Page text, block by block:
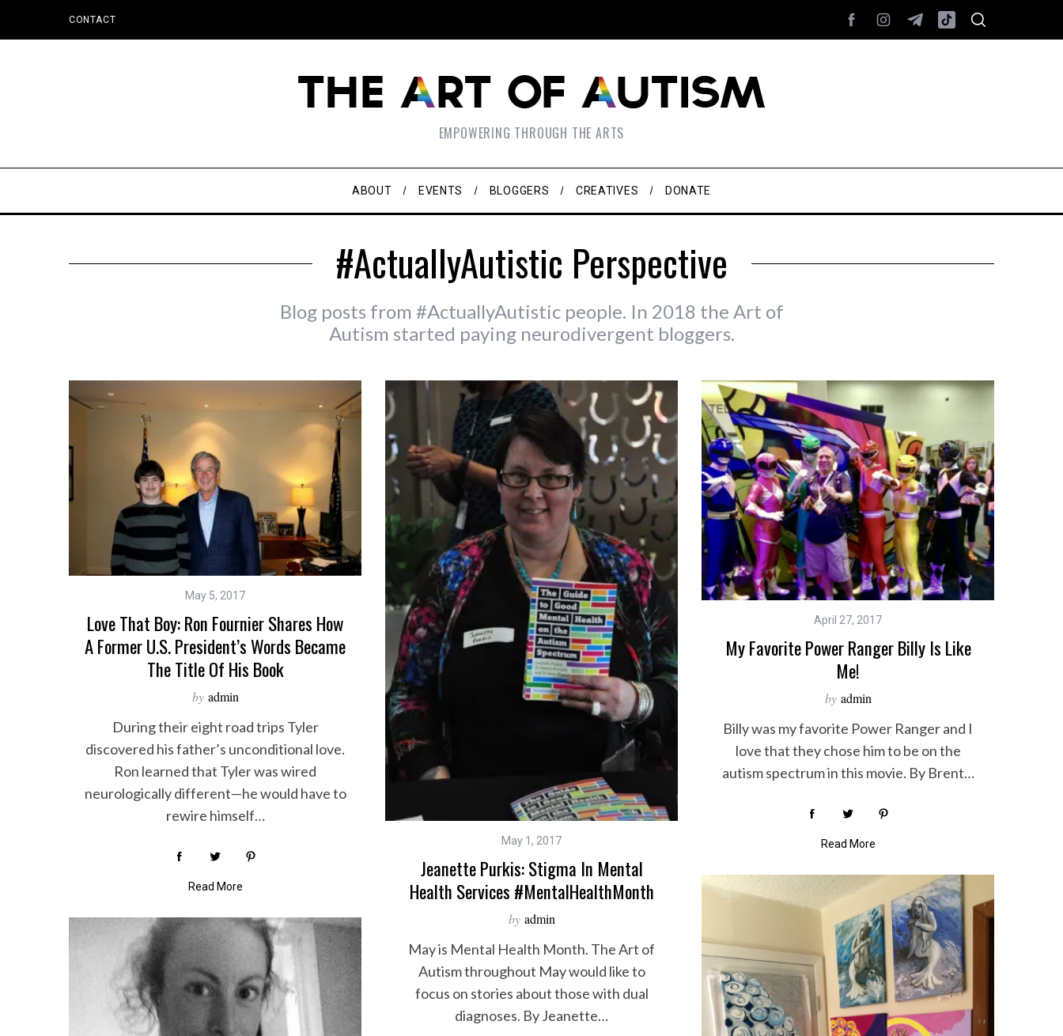
CONTACT
EMPOWERING THROUGH THE ARTS
ABOUT EVENTS BLOGGERS CREATIVES DONATE
#ActuallyAutistic Perspective
Blog posts from #ActuallyAutistic people. In 2018 the Art of
Autism started paying neurodivergent bloggers.
May 5, 2017
Love That Boy: Ron Fournier Shares How
A Former U.S. President’s Words Became
The Title Of His Book
by admin
During their eight road trips Tyler
discovered his father’s unconditional love.
Ron learned that Tyler was wired
neurologically different—he would have to
rewire himself…
Read More
May 1, 2017
Jeanette Purkis: Stigma In Mental
Health Services #MentalHealthMonth
by admin
May is Mental Health Month. The Art of
Autism throughout May would like to
focus on stories about those with dual
diagnoses. By Jeanette…
April 27, 2017
My Favorite Power Ranger Billy Is Like
Me!
by admin
Billy was my favorite Power Ranger and I
love that they chose him to be on the
autism spectrum in this movie. By Brent…
Read More